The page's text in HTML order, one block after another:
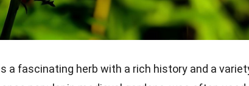
a fascinating herb with a rich history and a